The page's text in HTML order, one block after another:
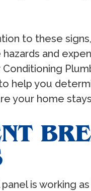
to these
and
help you
your home
is working